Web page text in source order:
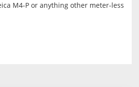
M4-P or anything other meter-less